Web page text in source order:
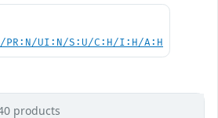
PR:N/UI:N/S:U/C:H/I:H/A:H
products